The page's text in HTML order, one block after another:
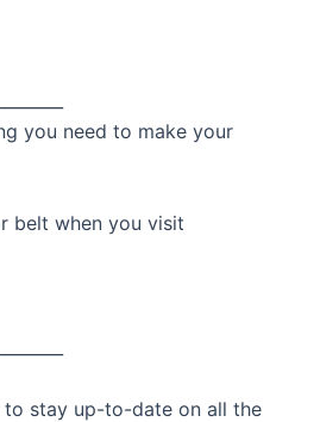
you need to make your
belt when you visit
stay up-to-date on all the